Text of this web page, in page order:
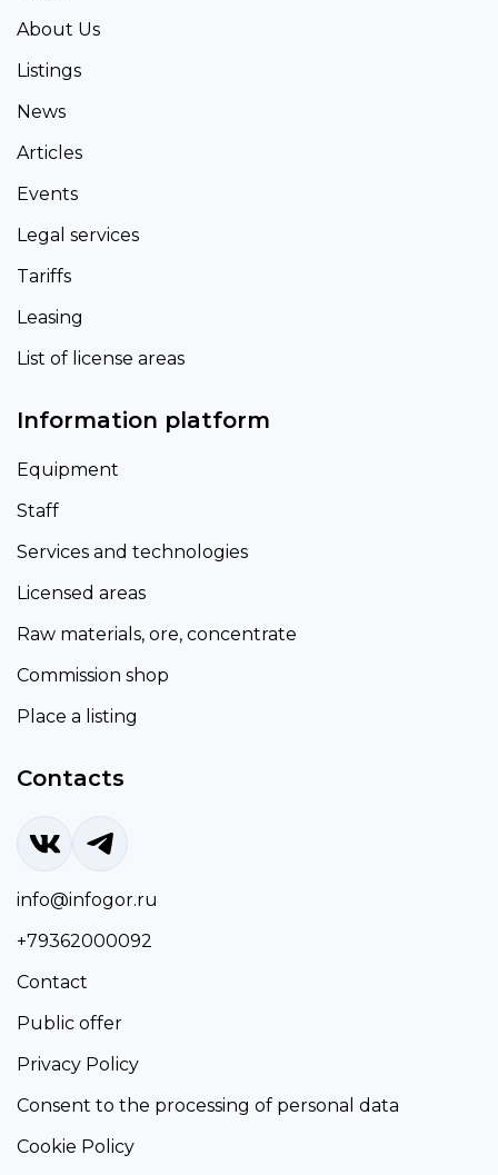
About Us
Listings
News
Articles
Events
Legal services
Tariffs
Leasing
List of license areas
Information platform
Equipment
Staff
Services and technologies
Licensed areas
Raw materials, ore, concentrate
Commission shop
Place a listing
Contacts
info@infogor.ru
+79362000092
Contact
Public offer
Privacy Policy
Consent to the processing of personal data
Cookie Policy